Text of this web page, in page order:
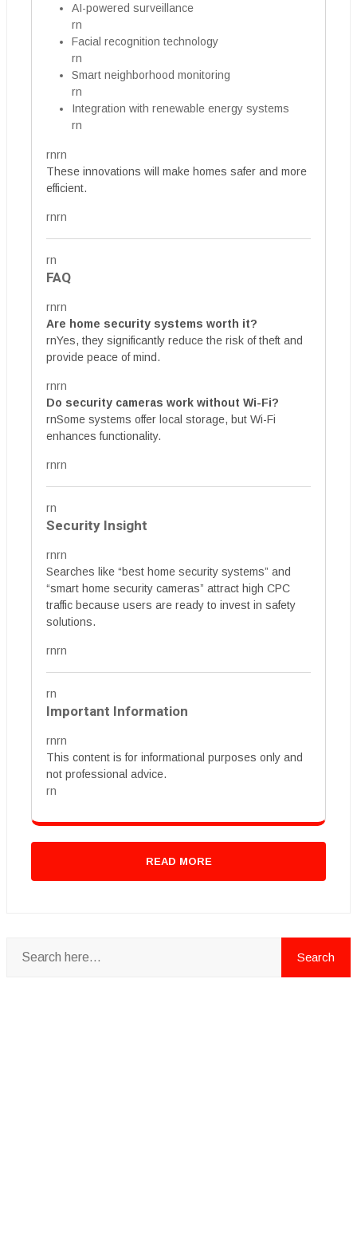
AI-powered surveillance
rn
Facial recognition technology
rn
Smart neighborhood monitoring
rn
Integration with renewable energy systems
rn
rnrn
These innovations will make homes safer and more
efficient.
rnrn
rn
FAQ
rnrn
Are home security systems worth it?
rnYes, they significantly reduce the risk of theft and
provide peace of mind.
rnrn
Do security cameras work without Wi-Fi?
rnSome systems offer local storage, but Wi-Fi
enhances functionality.
rnrn
rn
Security Insight
rnrn
Searches like “best home security systems” and
“smart home security cameras” attract high CPC
traffic because users are ready to invest in safety
solutions.
rnrn
rn
Important Information
rnrn
This content is for informational purposes only and
not professional advice.
rn
READ MORE